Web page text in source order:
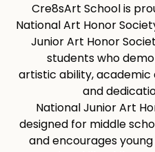
Cre8sArt School is
National Art Honor
Junior Art Honor
students who
artistic ability, academic
and
National Junior Art
designed for middle
and encourages